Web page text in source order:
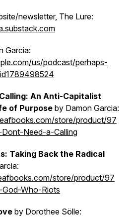
newsletter, The Lure:
Garcia:
us/podcast/perhaps-
An Anti-Capitalist
of Purpose by Damon Garcia:
store/product/97
Need-a-Calling
Taking Back the Radical
store/product/97
Who-Riots
by Dorothee Sölle: